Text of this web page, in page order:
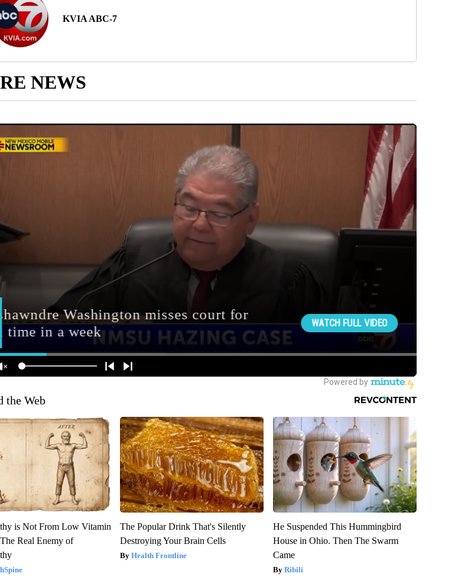
KVIA ABC-7
NEWS
the Web
is Not From Low Vitamin
Real Enemy of
The Popular Drink That's Silently
Destroying Your Brain Cells
Health Frontline
He Suspended This Hummingbird
House in Ohio. Then The Swarm
Came
Ribili